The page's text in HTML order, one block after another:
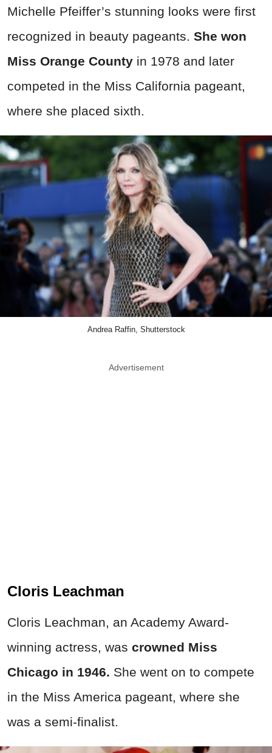
Michelle Pfeiffer’s stunning looks were first
recognized in beauty pageants. She won
Miss Orange County in 1978 and later
competed in the Miss California pageant,
where she placed sixth.
Andrea Raffin, Shutterstock
Advertisement
Cloris Leachman
Cloris Leachman, an Academy Award-
winning actress, was crowned Miss
Chicago in 1946. She went on to compete
in the Miss America pageant, where she
was a semi-finalist.